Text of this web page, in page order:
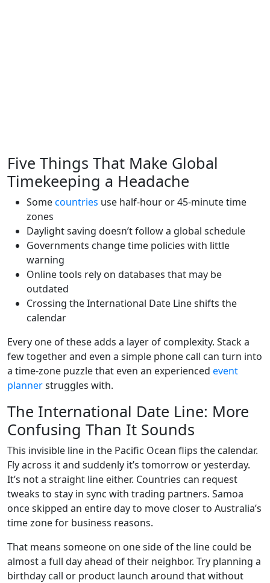
Five Things That Make Global
Timekeeping a Headache
Somecountries use half-hour or 45-minute time
zones
Daylight saving doesn’t follow a global schedule
Governments change time policies with little
warning
Online tools rely on databases that may be
outdated
Crossing the International Date Line shifts the
calendar
Every one of these adds a layer of complexity. Stack a
few together and even a simple phone call can turn into
a time-zone puzzle that even an experienced event
plannerstruggles with.
The International Date Line: More
Confusing Than It Sounds
This invisible line in the Pacific Ocean flips the calendar.
Fly across it and suddenly it’s tomorrow or yesterday.
It’s not a straight line either. Countries can request
tweaks to stay in sync with trading partners. Samoa
once skipped an entire day to move closer to Australia’s
time zone for business reasons.
That means someone on one side of the line could be
almost a full day ahead of their neighbor. Try planning a
birthday call or product launch around that without